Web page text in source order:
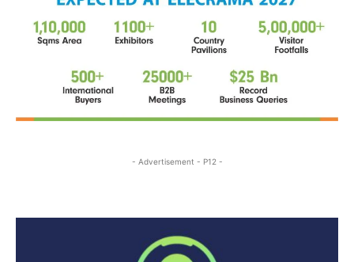
- Advertisement - P12 -